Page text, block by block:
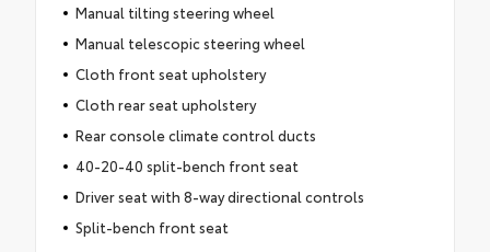
Manual tilting steering wheel
Manual telescopic steering wheel
Cloth front seat upholstery
Cloth rear seat upholstery
Rear console climate control ducts
40-20-40 split-bench front seat
Driver seat with 8-way directional controls
Split-bench front seat